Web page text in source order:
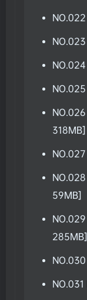
318MB]
59MB]
285MB]